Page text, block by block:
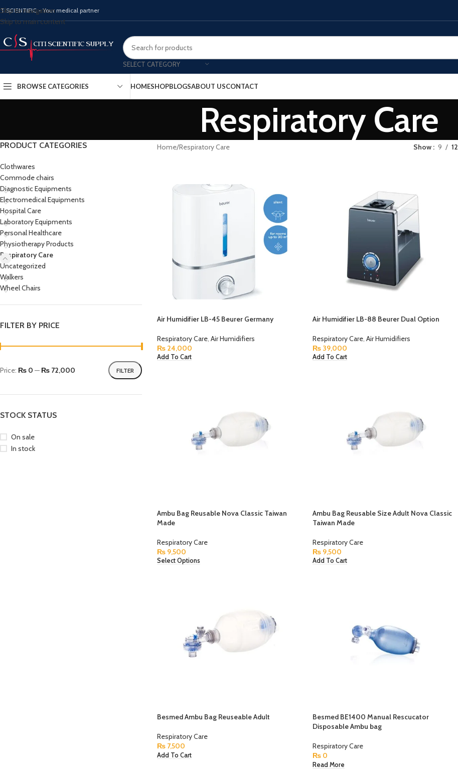
Skip to navigation
Skip to main content
- Your medical partner
SELECT CATEGORY
BROWSE CATEGORIES HOMESHOPBLOGSABOUT USCONTACT
Respiratory Care
PRODUCT CATEGORIES
Clothwares
Commode chairs
Diagnostic Equipments
Electromedical Equipments
Hospital Care
Laboratory Equipments
Personal Healthcare
Physiotherapy Products
Respiratory Care
Uncategorized
Walkers
Wheel Chairs
FILTER BY PRICE
FILTER
Price: ₨ 0 — ₨ 72,000
STOCK STATUS
On sale
In stock
Home Respiratory Care Show 9 12
Air Humidifier LB-45 Beurer Germany
Respiratory Care, Air Humidifiers
₨24,000
Add To Cart
Air Humidifier LB-88 Beurer Dual Option
Respiratory Care, Air Humidifiers
₨39,000
Add To Cart
Ambu Bag Reusable Nova Classic Taiwan
Made
Respiratory Care
₨9,500
Select Options
Ambu Bag Reusable Size Adult Nova Classic
Taiwan Made
Respiratory Care
₨9,500
Add To Cart
Besmed Ambu Bag Reuseable Adult
Respiratory Care
₨7,500
Add To Cart
Besmed BE1400 Manual Rescucator
Disposable Ambu bag
Respiratory Care
₨0
Read More